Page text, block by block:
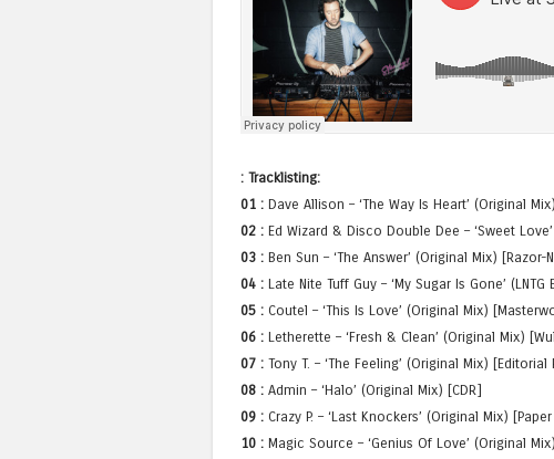
: Tracklisting:
01 : Dave Allison – ‘The Way Is Heart’ (Original
02 : Ed Wizard & Disco Double Dee – ‘Sweet
03 : Ben Sun – ‘The Answer’ (Original Mix) [Razor-
04 : Late Nite Tuff Guy – ‘My Sugar Is Gone’
05 : Coutel – ‘This Is Love’ (Original Mix)
06 : Letherette – ‘Fresh & Clean’ (Original Mix)
07 : Tony T. – ‘The Feeling’ (Original Mix)
08 : Admin – ‘Halo’ (Original Mix) [CDR]
09 : Crazy P. – ‘Last Knockers’ (Original Mix)
10 : Magic Source – ‘Genius Of Love’ (Original